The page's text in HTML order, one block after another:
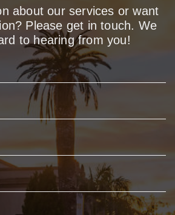
about our services or want
Please get in touch. We
to hearing from you!